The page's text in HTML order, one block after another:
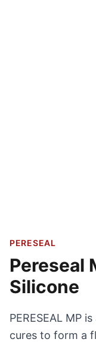
PERESEAL
Pereseal
Silicone
PERESEAL MP
cures to form a